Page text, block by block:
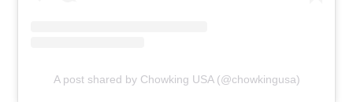
A post shared by Chowking USA (@chowkingusa)